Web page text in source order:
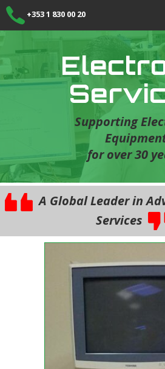
+353 1 830 00 20
Supporting
for over 30
A Global Leader in
Services